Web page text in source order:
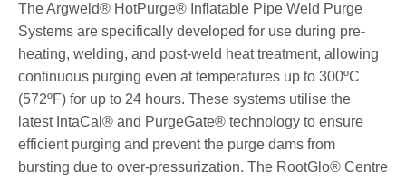
The Argweld® HotPurge® Inflatable Pipe Weld Purge
Systems are specifically developed for use during pre-
heating, welding, and post-weld heat treatment, allowing
continuous purging even at temperatures up to 300ºC
(572ºF) for up to 24 hours. These systems utilise the
latest IntaCal® and PurgeGate® technology to ensure
efficient purging and prevent the purge dams from
bursting due to over-pressurization. The RootGlo® Centre